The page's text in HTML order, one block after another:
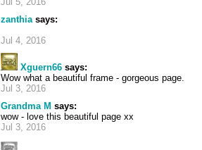
zanthiasays:
Jul 4, 2016
Xguern66 says:
Wow what a beautiful frame - gorgeous page.
Jul 3, 2016
Grandma M says:
wow - love this beautiful page xx
Jul 3, 2016